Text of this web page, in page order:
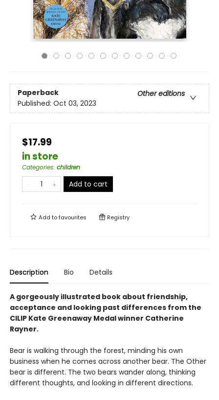
Paperback
Other editions
Published: Oct 03, 2023
$17.99
in store
Categories: children
Add to cart
Add tofavourites Registry
Description Bio Details
A gorgeously illustrated book about friendship,
acceptance and looking past differences from the
CILIP Kate Greenaway Medal winner Catherine
Rayner.
Bear is walking through the forest, minding his own
business when he comes across another bear. The Other
bear is different. The two bears wander along, thinking
different thoughts, and looking in different directions.